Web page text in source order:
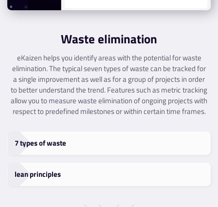
Waste elimination
eKaizen helps you identify areas with the potential for waste
elimination. The typical seven types of waste can be tracked for
a single improvement as well as for a group of projects in order
to better understand the trend. Features such as metric tracking
allow you to measure waste elimination of ongoing projects with
respect to predefined milestones or within certain time frames.
7 types of waste
lean principles